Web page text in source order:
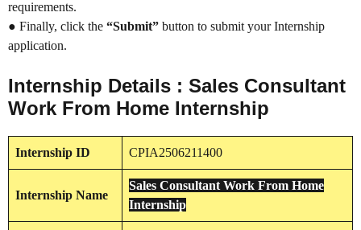
requirements.
● Finally, click the “Submit” button to submit your Internship
application.
Internship Details : Sales Consultant
Work From Home Internship
Internship ID CPIA2506211400
Internship Name
Sales Consultant Work From Home
Internship